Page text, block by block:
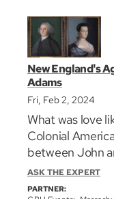
New England's
Adams
Fri, Feb 2, 2024
What was love
Colonial
between John
unconditional
they also
ASK THE EXPERT
PARTNER: